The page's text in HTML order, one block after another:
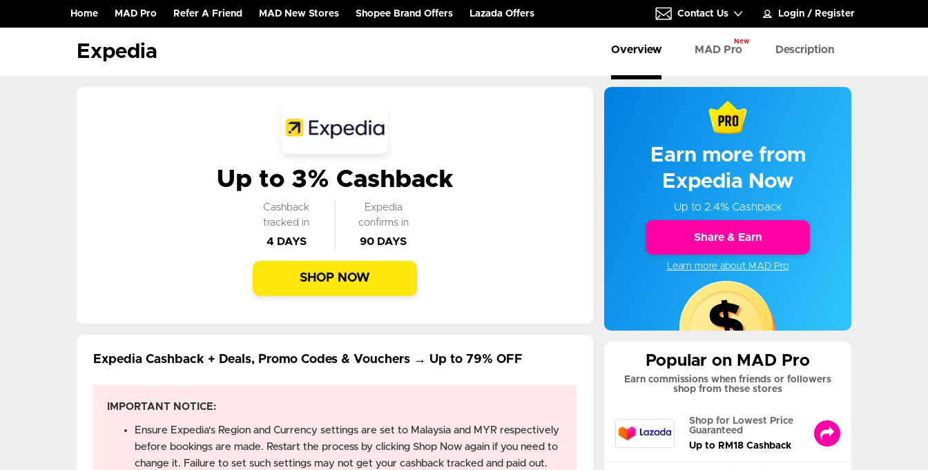
Home
(current)
MAD Pro Refer A Friend MAD New Stores Shopee Brand Offers Lazada Offers Contact Us Login / Register
Expedia Overview MAD Pro
New
Description
Up to 3% Cashback
Cashback
tracked in
4 DAYS
Expedia
confirms in
90 DAYS
SHOP NOW
Expedia Cashback + Deals, Promo Codes & Vouchers → Up to 79% OFF
IMPORTANT NOTICE:
Ensure Expedia's Region and Currency settings are set to Malaysia and MYR respectively
before bookings are made. Restart the process by clicking Shop Now again if you need to
change it. Failure to set such settings may not get your cashback tracked and paid out.
Earn more from
Expedia Now
Up to 2.4% Cashback
Share & Earn
Learn more about MAD Pro
Popular on MAD Pro
Earn commissions when friends or followers
shop from these stores
Shop for Lowest Price
Guaranteed
Up to RM18 Cashback